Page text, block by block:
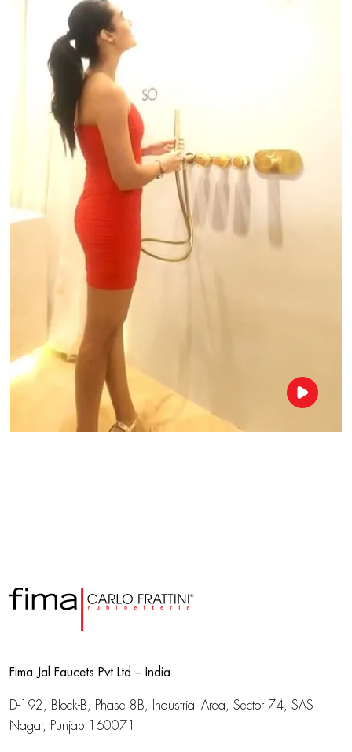
Fima Jal Faucets Pvt Ltd – India
D-192, Block-B, Phase 8B, Industrial Area, Sector 74, SAS
Nagar, Punjab 160071